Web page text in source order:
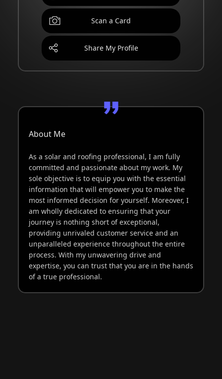
Scan a Card
Share My Profile
About Me
As a solar and roofing professional, I am fully
committed and passionate about my work. My
sole objective is to equip you with the essential
information that will empower you to make the
most informed decision for yourself. Moreover, I
am wholly dedicated to ensuring that your
journey is nothing short of exceptional,
providing unrivaled customer service and an
unparalleled experience throughout the entire
process. With my unwavering drive and
expertise, you can trust that you are in the hands
of a true professional.